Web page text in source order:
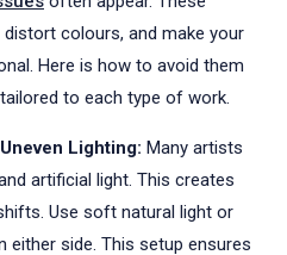
colours, and make your
Here is how to avoid them
to each type of work.
Lighting: Many artists
artificial light. This creates
Use soft natural light or
either side. This setup ensures